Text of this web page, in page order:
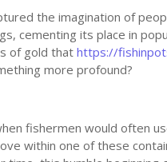
the imagination of
cementing its place in
of gold that https://
more profound?
fishermen would often
within one of these